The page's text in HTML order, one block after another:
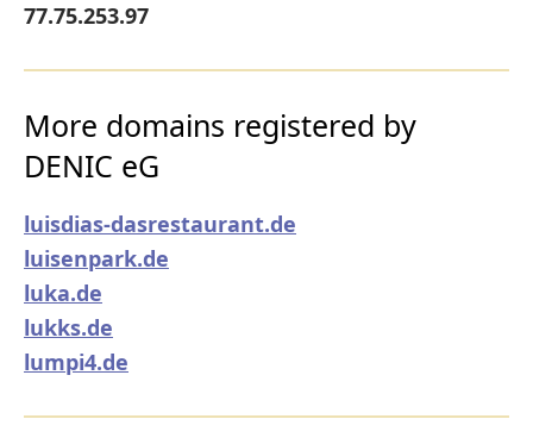
77.75.253.97
More domains registered by
DENIC eG
luisdias-dasrestaurant.de
luisenpark.de
luka.de
lukks.de
lumpi4.de